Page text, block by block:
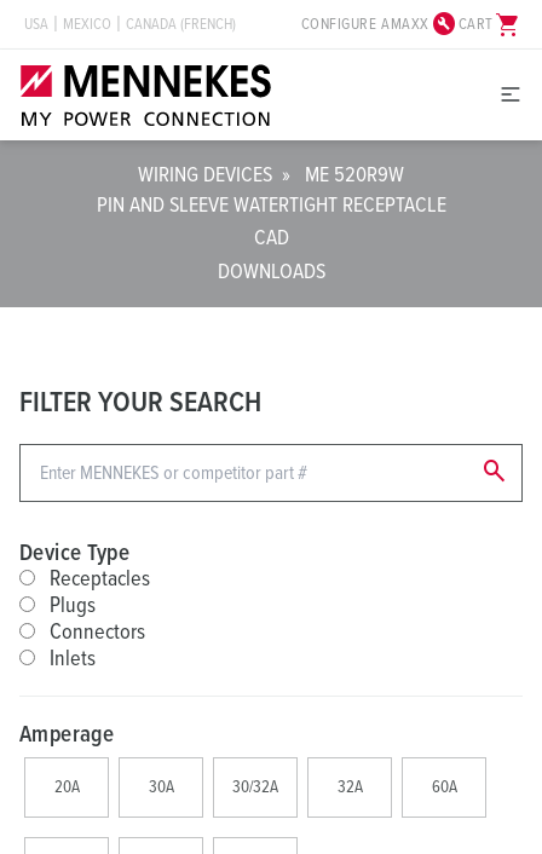
USA MEXICO CANADA (FRENCH) CONFIGURE AMAXX build_circleCARTshopping_cart
WIRING DEVICES »
ME 520R9W
PIN AND SLEEVE WATERTIGHT RECEPTACLE
CAD
DOWNLOADS
FILTER YOUR SEARCH
search
Device Type
Receptacles
Plugs
Connectors
Inlets
Amperage
20A 30A 30/32A 32A 60A